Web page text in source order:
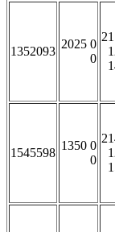
1352093
2025 0
0
1545598
1350 0
0